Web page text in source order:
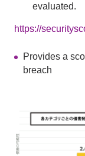
evaluated.
https://
Provides a
breach